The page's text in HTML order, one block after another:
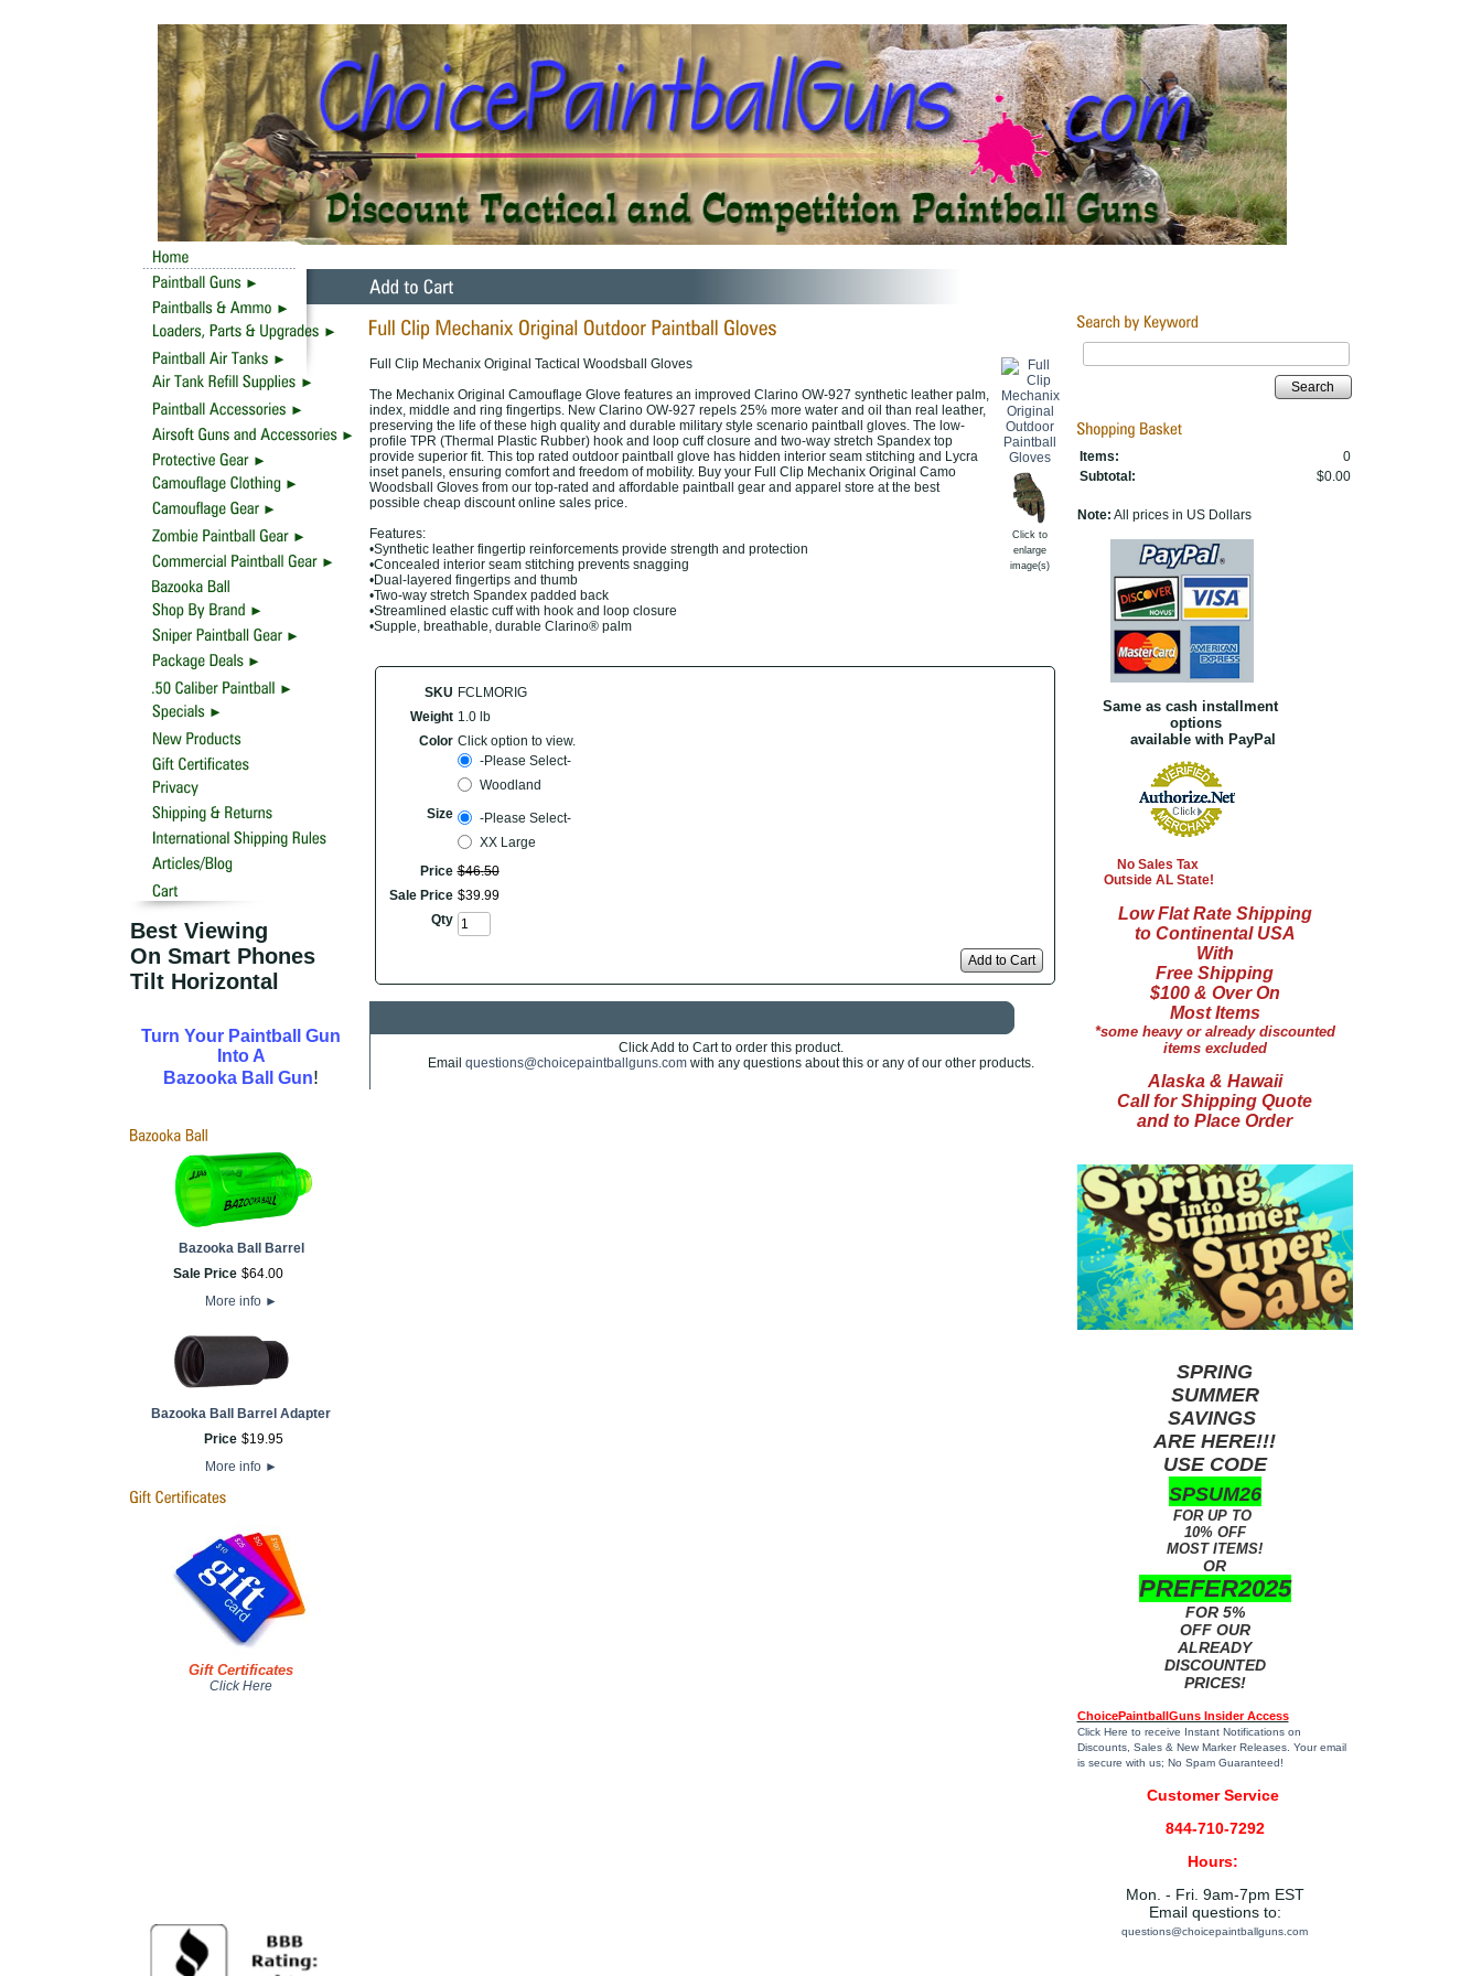
Best Viewing
On Smart Phones
Tilt Horizontal
Turn Your Paintball Gun
Into A
Bazooka Ball Gun!
Bazooka Ball Barrel
Sale Price $64.00
More info ►
Bazooka Ball Barrel Adapter
Price $19.95
More info ►
Gift Certificates
Click Here
Click to
enlarge
image(s)
Full Clip Mechanix Original Tactical Woodsball Gloves
The Mechanix Original Camouflage Glove features an improved Clarino OW-927 synthetic leather palm,
index, middle and ring fingertips. New Clarino OW-927 repels 25% more water and oil than real leather,
preserving the life of these high quality and durable military style scenario paintball gloves. The low-
profile TPR (Thermal Plastic Rubber) hook and loop cuff closure and two-way stretch Spandex top
provide superior fit. This top rated outdoor paintball glove has hidden interior seam stitching and Lycra
inset panels, ensuring comfort and freedom of mobility. Buy your Full Clip Mechanix Original Camo
Woodsball Gloves from our top-rated and affordable paintball gear and apparel store at the best
possible cheap discount online sales price.
Features:
•Synthetic leather fingertip reinforcements provide strength and protection
•Concealed interior seam stitching prevents snagging
•Dual-layered fingertips and thumb
•Two-way stretch Spandex padded back
•Streamlined elastic cuff with hook and loop closure
•Supple, breathable, durable Clarino® palm
SKU FCLMORIG
Weight 1.0 lb
Color Click option to view.
-Please Select-
Woodland
Size
-Please Select-
XX Large
Price $46.50
Sale Price $39.99
Qty
Add to Cart
Click Add to Cart to order this product.
Email questions@choicepaintballguns.comwith any questions about this or any of our other products.
Search
Items:
0
Subtotal:
$0.00
Note: All prices in US Dollars
Same as cash installment
options
available with PayPal
No Sales Tax
Outside AL State!
Low Flat Rate Shipping
to Continental USA
With
Free Shipping
$100 & Over On
Most Items
*some heavy or already discounted
items excluded
Alaska & Hawaii
Call for Shipping Quote
and to Place Order
SPRING
SUMMER
SAVINGS
ARE HERE!!!
USE CODE
SPSUM26
FOR UP TO
10% OFF
MOST ITEMS!
OR
PREFER2025
FOR 5%
OFF OUR
ALREADY
DISCOUNTED
PRICES!
ChoicePaintballGuns Insider Access
Click Here to receive Instant Notifications on
Discounts, Sales & New Marker Releases. Your email
is secure with us; No Spam Guaranteed!
Customer Service
844-710-7292
Hours:
Mon. - Fri. 9am-7pm EST
Email questions to:
questions@choicepaintballguns.com